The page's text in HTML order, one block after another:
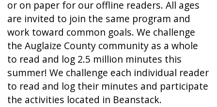
or on paper for our offline readers. All ages
are invited to join the same program and
work toward common goals. We challenge
the Auglaize County community as a whole
to read and log 2.5 million minutes this
summer! We challenge each individual reader
to read and log their minutes and participate
the activities located in Beanstack.